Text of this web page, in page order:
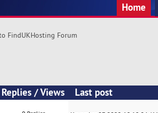
Home
FindUKHosting Forum
Replies /Views Last post